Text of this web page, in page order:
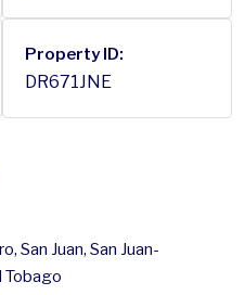
Property ID:
DR671JNE
San Juan, San Juan-
Tobago